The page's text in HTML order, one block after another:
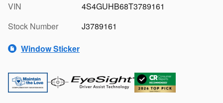
VIN
4S4GUHB68T3789161
Stock Number
J3789161
Window Sticker